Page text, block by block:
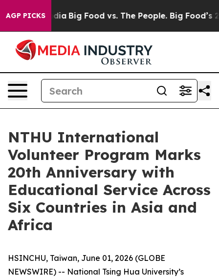
AGP PICKS
Media Big Food vs. The People. Big Food’s 239
NTHU International
Volunteer Program Marks
20th Anniversary with
Educational Service Across
Six Countries in Asia and
Africa
HSINCHU, Taiwan, June 01, 2026 (GLOBE
NEWSWIRE) -- National Tsing Hua University’s